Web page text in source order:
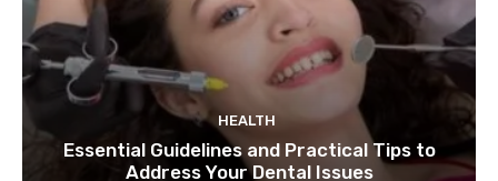
HEALTH
Essential Guidelines and Practical Tips to
Address Your Dental Issues